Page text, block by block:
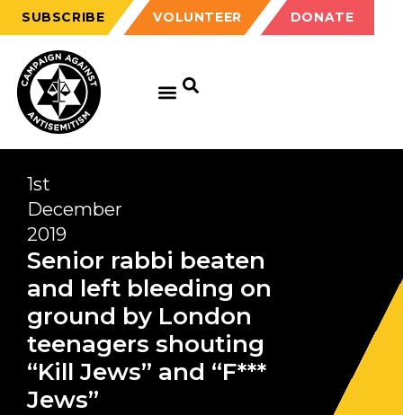
SUBSCRIBE VOLUNTEER DONATE
1st
December
2019
Senior rabbi beaten
and left bleeding on
ground by London
teenagers shouting
“Kill Jews” and “F***
Jews”